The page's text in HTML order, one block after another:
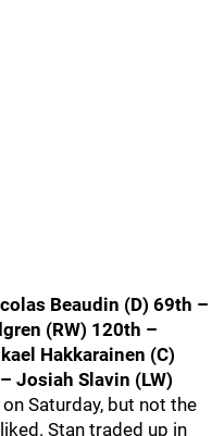
Beaudin (D) 69th –
(RW) 120th –
Hakkarainen (C)
Josiah Slavin (LW)
Saturday, but not the
Stan traded up in